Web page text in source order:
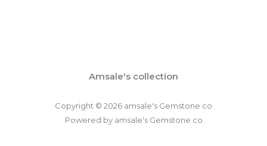
Amsale's collection
Copyright © 2026 amsale's Gemstone co
Powered by amsale's Gemstone co